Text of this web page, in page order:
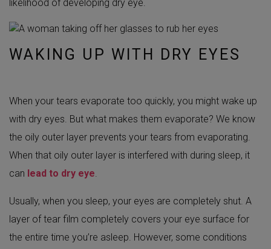
likelihood of developing dry eye.
WAKING UP WITH DRY EYES
When your tears evaporate too quickly, you might wake up
with dry eyes. But what makes them evaporate? We know
the oily outer layer prevents your tears from evaporating.
When that oily outer layer is interfered with during sleep, it
can lead to dry eye.
Usually, when you sleep, your eyes are completely shut. A
layer of tear film completely covers your eye surface for
the entire time you’re asleep. However, some conditions